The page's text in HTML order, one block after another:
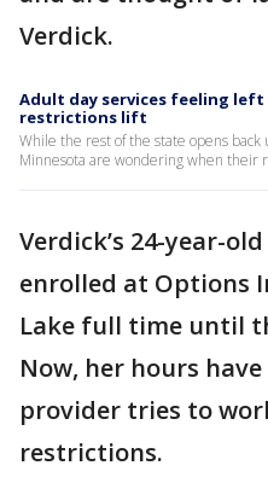
Verdick.
Adult day services feeling
restrictions lift
While the rest of the state opens back
Minnesota are wondering when their
Verdick’s 24-year-
enrolled at Options
Lake full time until
Now, her hours
provider tries to
restrictions.